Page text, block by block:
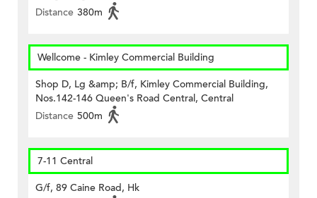
Distance 380m
Wellcome - Kimley Commercial Building
Shop D, Lg &amp; B/f, Kimley Commercial Building,
Nos.142-146 Queen's Road Central, Central
Distance 500m
7-11 Central
G/f, 89 Caine Road, Hk